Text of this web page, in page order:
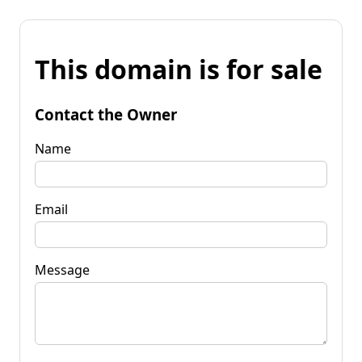
This domain is for sale
Contact the Owner
Name
Email
Message